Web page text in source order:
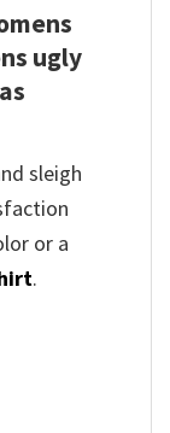
ugly
sleigh
or a
.